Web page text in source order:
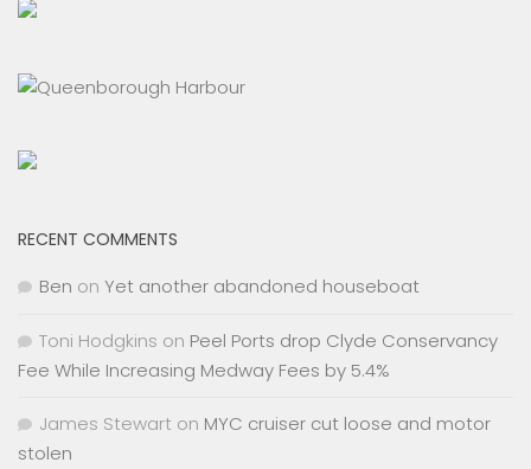
RECENT COMMENTS
Ben on Yet another abandoned houseboat
Toni Hodgkins on Peel Ports drop Clyde Conservancy
Fee While Increasing Medway Fees by 5.4%
James Stewart on MYC cruiser cut loose and motor
stolen